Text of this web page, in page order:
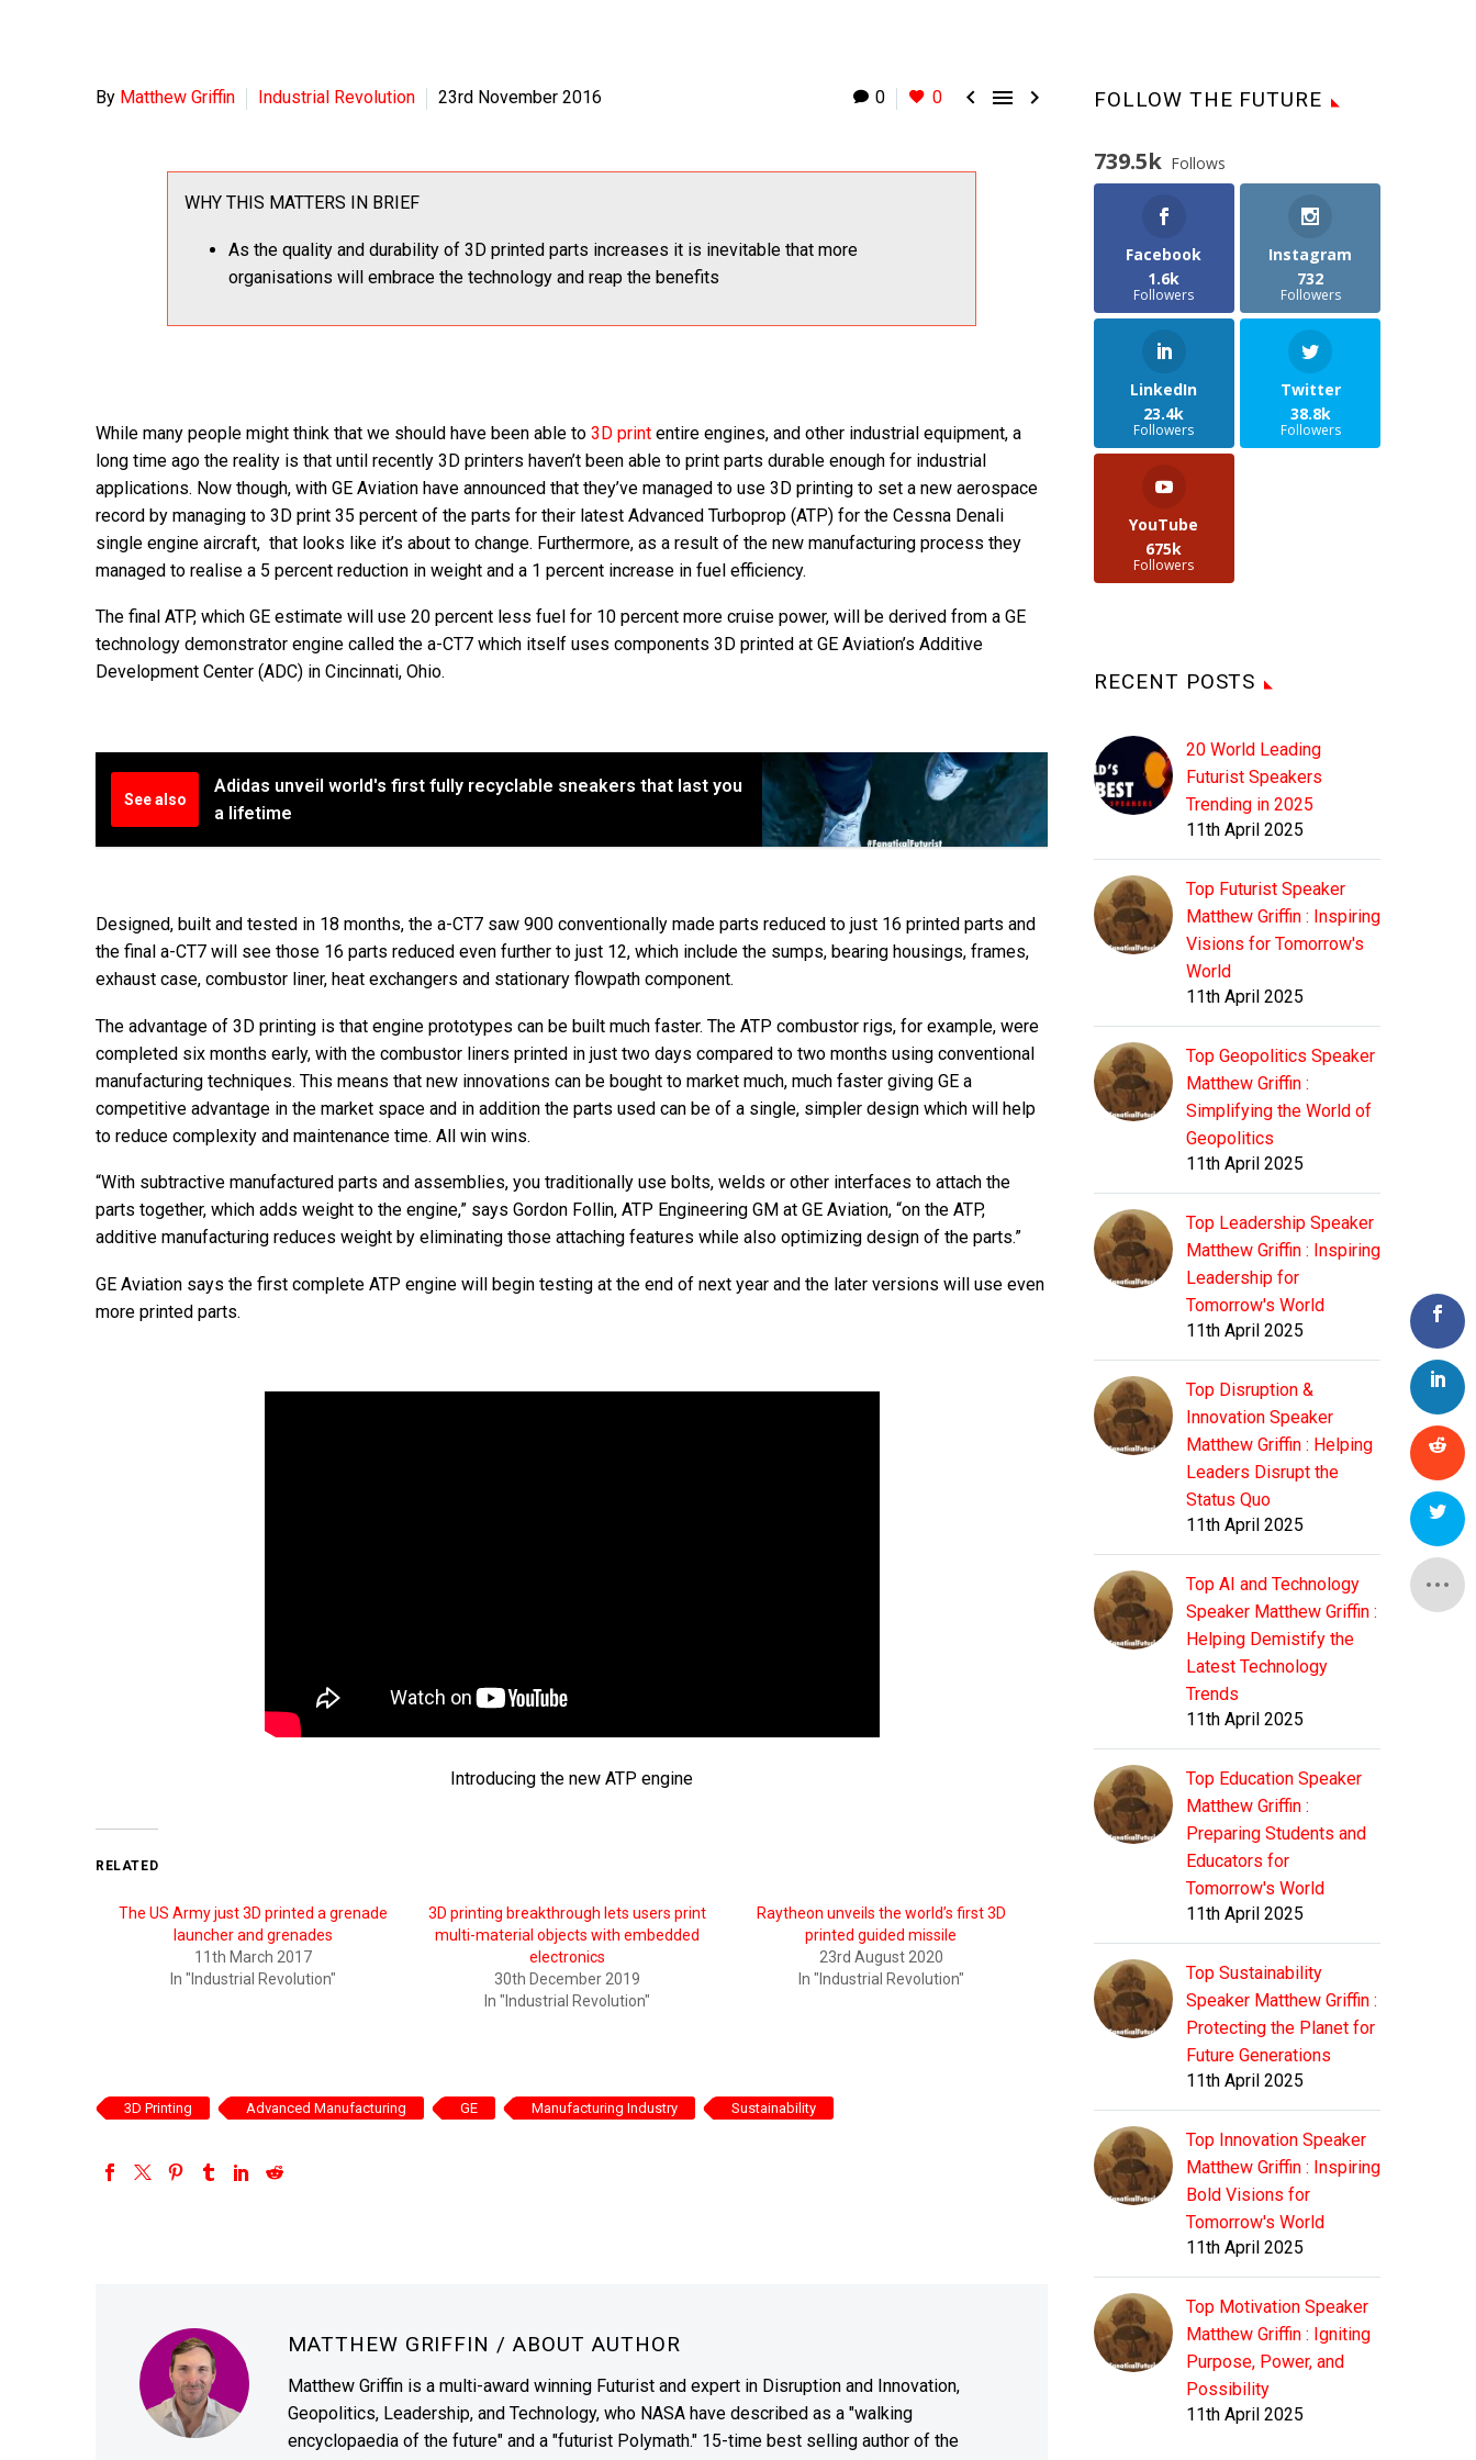
0 0   
By Matthew Griffin Industrial Revolution 23rd November 2016
WHY THIS MATTERS IN BRIEF
As the quality and durability of 3D printed parts increases it is inevitable that more
organisations will embrace the technology and reap the benefits
While many people might think that we should have been able to 3D print entire engines, and other industrial equipment, a
long time ago the reality is that until recently 3D printers haven’t been able to print parts durable enough for industrial
applications. Now though, with GE Aviation have announced that they’ve managed to use 3D printing to set a new aerospace
record by managing to 3D print 35 percent of the parts for their latest Advanced Turboprop (ATP) for the Cessna Denali
single engine aircraft, that looks like it’s about to change. Furthermore, as a result of the new manufacturing process they
managed to realise a 5 percent reduction in weight and a 1 percent increase in fuel efficiency.
The final ATP, which GE estimate will use 20 percent less fuel for 10 percent more cruise power, will be derived from a GE
technology demonstrator engine called the a-CT7 which itself uses components 3D printed at GE Aviation’s Additive
Development Center (ADC) in Cincinnati, Ohio.
See also
Adidas unveil world's first fully recyclable sneakers that last you
a lifetime
Designed, built and tested in 18 months, the a-CT7 saw 900 conventionally made parts reduced to just 16 printed parts and
the final a-CT7 will see those 16 parts reduced even further to just 12, which include the sumps, bearing housings, frames,
exhaust case, combustor liner, heat exchangers and stationary flowpath component.
The advantage of 3D printing is that engine prototypes can be built much faster. The ATP combustor rigs, for example, were
completed six months early, with the combustor liners printed in just two days compared to two months using conventional
manufacturing techniques. This means that new innovations can be bought to market much, much faster giving GE a
competitive advantage in the market space and in addition the parts used can be of a single, simpler design which will help
to reduce complexity and maintenance time. All win wins.
“With subtractive manufactured parts and assemblies, you traditionally use bolts, welds or other interfaces to attach the
parts together, which adds weight to the engine,” says Gordon Follin, ATP Engineering GM at GE Aviation, “on the ATP,
additive manufacturing reduces weight by eliminating those attaching features while also optimizing design of the parts.”
GE Aviation says the first complete ATP engine will begin testing at the end of next year and the later versions will use even
more printed parts.
Introducing the new ATP engine
RELATED
The US Army just 3D printed a grenade
launcher and grenades
11th March 2017
In "Industrial Revolution"
3D printing breakthrough lets users print
multi-material objects with embedded
electronics
30th December 2019
In "Industrial Revolution"
Raytheon unveils the world’s first 3D
printed guided missile
23rd August 2020
In "Industrial Revolution"
3D Printing Advanced Manufacturing GE Manufacturing Industry Sustainability
MATTHEW GRIFFIN / ABOUT AUTHOR
Matthew Griffin is a multi-award winning Futurist and expert in Disruption and Innovation,
Geopolitics, Leadership, and Technology, who NASA have described as a "walking
encyclopaedia of the future" and a "futurist Polymath." 15-time best selling author of the
FOLLOW THE FUTURE
739.5k Follows
Facebook
1.6k
Followers
Instagram
732
Followers
LinkedIn
23.4k
Followers
Twitter
38.8k
Followers
YouTube
675k
Followers
RECENT POSTS
20 World Leading
Futurist Speakers
Trending in 2025
11th April 2025
Top Futurist Speaker
Matthew Griffin : Inspiring
Visions for Tomorrow's
World
11th April 2025
Top Geopolitics Speaker
Matthew Griffin :
Simplifying the World of
Geopolitics
11th April 2025
Top Leadership Speaker
Matthew Griffin : Inspiring
Leadership for
Tomorrow's World
11th April 2025
Top Disruption &
Innovation Speaker
Matthew Griffin : Helping
Leaders Disrupt the
Status Quo
11th April 2025
Top AI and Technology
Speaker Matthew Griffin :
Helping Demistify the
Latest Technology
Trends
11th April 2025
Top Education Speaker
Matthew Griffin :
Preparing Students and
Educators for
Tomorrow's World
11th April 2025
Top Sustainability
Speaker Matthew Griffin :
Protecting the Planet for
Future Generations
11th April 2025
Top Innovation Speaker
Matthew Griffin : Inspiring
Bold Visions for
Tomorrow's World
11th April 2025
Top Motivation Speaker
Matthew Griffin : Igniting
Purpose, Power, and
Possibility
11th April 2025